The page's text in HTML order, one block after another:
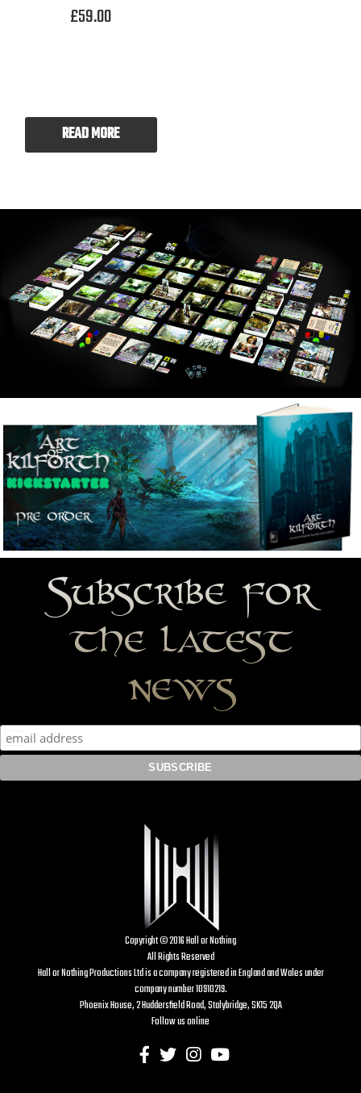
£59.00
READ MORE
Subscribe for
the latest
news
Copyright © 2016 Hall or Nothing
All Rights Reserved
Hall or Nothing Productions Ltd is a company registered in England and Wales under
company number 10910219.
Phoenix House, 2 Huddersfield Road, Stalybridge, SK15 2QA
Follow us online